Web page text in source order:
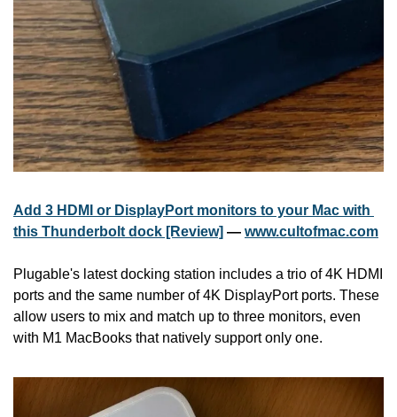
Add 3 HDMI or DisplayPort monitors to your Mac with
this Thunderbolt dock [Review] — www.cultofmac.com
Plugable's latest docking station includes a trio of 4K HDMI
ports and the same number of 4K DisplayPort ports. These
allow users to mix and match up to three monitors, even
with M1 MacBooks that natively support only one.